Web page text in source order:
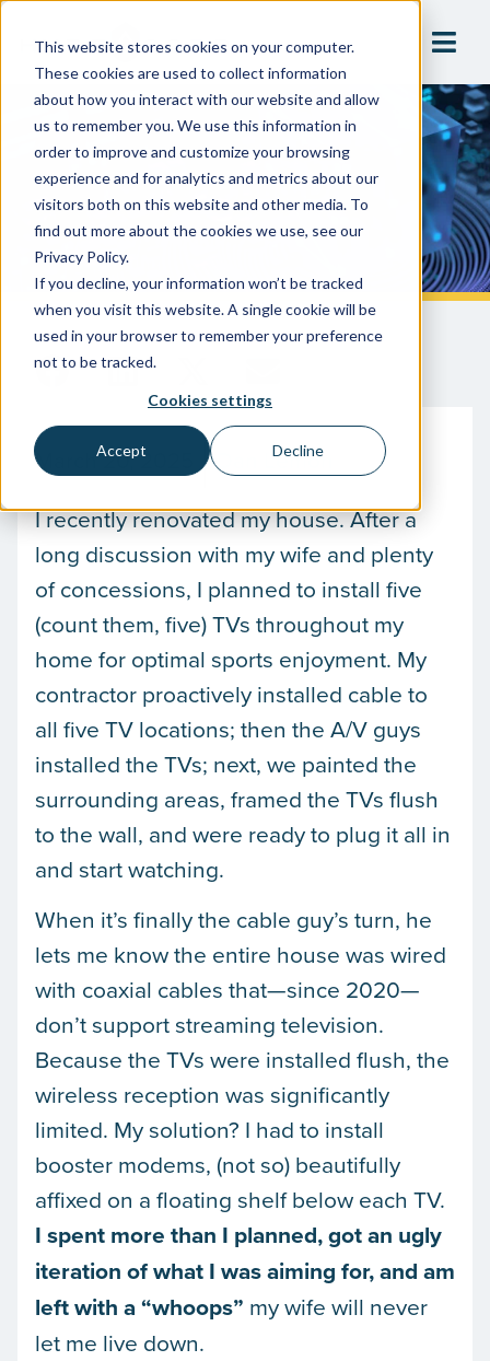
This website stores cookies on your computer.
These cookies are used to collect information
about how you interact with our website and allow
us to remember you. We use this information in
order to improve and customize your browsing
experience and for analytics and metrics about our
visitors both on this website and other media. To
find out more about the cookies we use, see our
Privacy Policy.
If you decline, your information won’t be tracked
when you visit this website. A single cookie will be
used in your browser to remember your preference
not to be tracked.
Cookies settings
Accept Decline
A Modern-Day Debacle:
Technology & Bad Data In
Manufacturing
March 20, 2025
Dan Lemon
I recently renovated my house. After a
long discussion with my wife and plenty
of concessions, I planned to install five
(count them, five) TVs throughout my
home for optimal sports enjoyment. My
contractor proactively installed cable to
all five TV locations; then the A/V guys
installed the TVs; next, we painted the
surrounding areas, framed the TVs flush
to the wall, and were ready to plug it all in
and start watching.
When it’s finally the cable guy’s turn, he
lets me know the entire house was wired
with coaxial cables that—since 2020—
don’t support streaming television.
Because the TVs were installed flush, the
wireless reception was significantly
limited. My solution? I had to install
booster modems, (not so) beautifully
affixed on a floating shelf below each TV.
I spent more than I planned, got an ugly
iteration of what I was aiming for, and am
left with a “whoops” my wife will never
let me live down.